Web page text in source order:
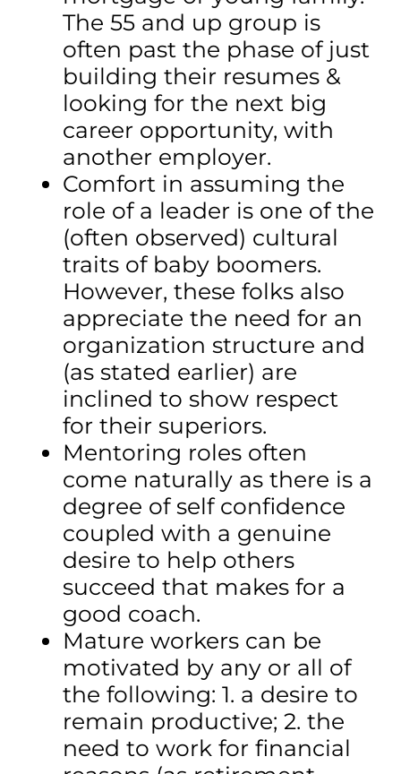
The 55 and up group is
often past the phase of just
building their resumes &
looking for the next big
career opportunity, with
another employer.
Comfort in assuming the
role of a leader is one of the
(often observed) cultural
traits of baby boomers.
However, these folks also
appreciate the need for an
organization structure and
(as stated earlier) are
inclined to show respect
for their superiors.
Mentoring roles often
come naturally as there is a
degree of self confidence
coupled with a genuine
desire to help others
succeed that makes for a
good coach.
Mature workers can be
motivated by any or all of
the following: 1. a desire to
remain productive; 2. the
need to work for financial